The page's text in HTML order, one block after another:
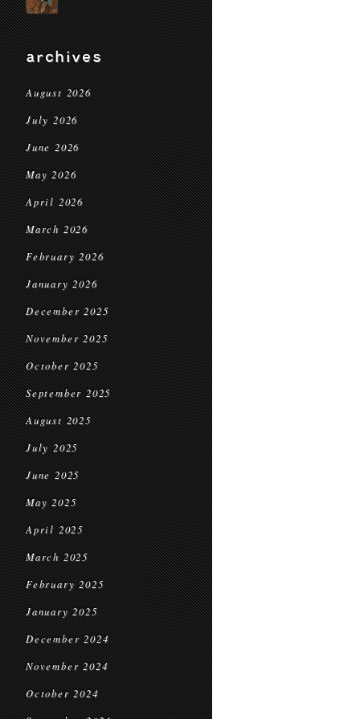
archives
August 2026
July 2026
June 2026
May 2026
April 2026
March 2026
February 2026
January 2026
December 2025
November 2025
October 2025
September 2025
August 2025
July 2025
June 2025
May 2025
April 2025
March 2025
February 2025
January 2025
December 2024
November 2024
October 2024